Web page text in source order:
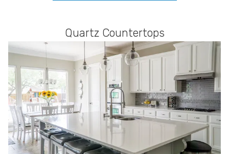
Quartz Countertops